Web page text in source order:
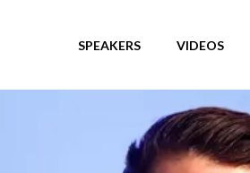
SPEAKERS VIDEOS